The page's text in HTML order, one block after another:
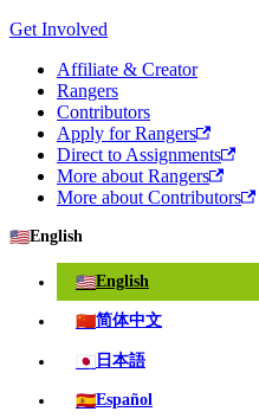
Get Involved
Affiliate & Creator
Rangers
Contributors
Apply for Rangers
Direct to Assignments
More about Rangers
More about Contributors
🇺🇸English
🇺🇸English
🇨🇳简体中文
🇯🇵 日本語
🇪🇸Español